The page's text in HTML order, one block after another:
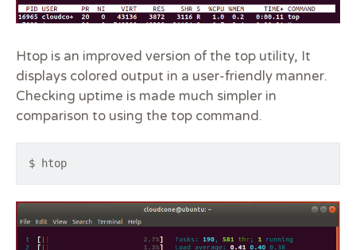
Htop is an improved version of the top utility, It
displays colored output in a user-friendly manner.
Checking uptime is made much simpler in
comparison to using the top command.
$ htop